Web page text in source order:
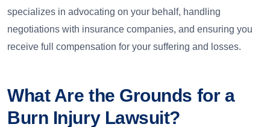
specializes in advocating on your behalf, handling
negotiations with insurance companies, and ensuring you
receive full compensation for your suffering and losses.
What Are the Grounds for a
Burn Injury Lawsuit?